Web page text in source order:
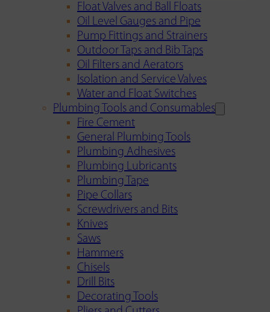
Float Valves and Ball Floats
Oil Level Gauges and Pipe
Pump Fittings and Strainers
Outdoor Taps and Bib Taps
Oil Filters and Aerators
Isolation and Service Valves
Water and Float Switches
Plumbing Tools and Consumables
Fire Cement
General Plumbing Tools
Plumbing Adhesives
Plumbing Lubricants
Plumbing Tape
Pipe Collars
Screwdrivers and Bits
Knives
Saws
Hammers
Chisels
Drill Bits
Decorating Tools